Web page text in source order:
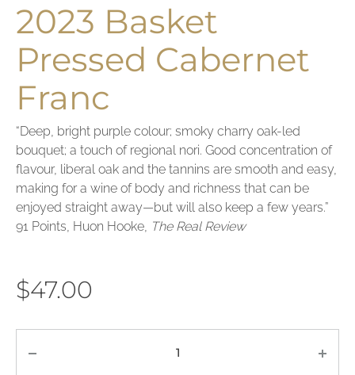
2023 Basket
Pressed Cabernet
Franc
“Deep, bright purple colour; smoky charry oak-led
bouquet; a touch of regional nori. Good concentration of
flavour, liberal oak and the tannins are smooth and easy,
making for a wine of body and richness that can be
enjoyed straight away—but will also keep a few years.”
91 Points, Huon Hooke, The Real Review
$47.00